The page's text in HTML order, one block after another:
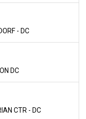
- DC
DC
CTR - DC